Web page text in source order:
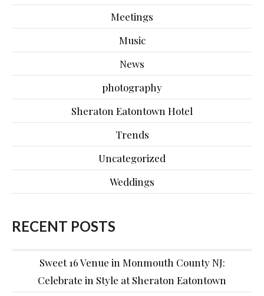
Meetings
Music
News
photography
Sheraton Eatontown Hotel
Trends
Uncategorized
Weddings
RECENT POSTS
Sweet 16 Venue in Monmouth County NJ:
Celebrate in Style at Sheraton Eatontown